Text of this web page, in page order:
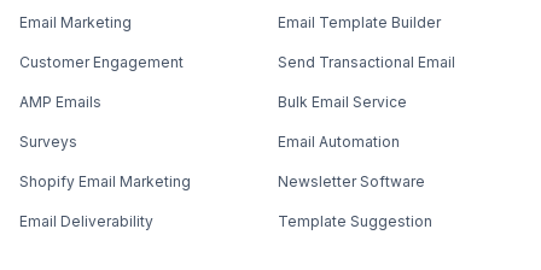
Email Marketing
Customer Engagement
AMP Emails
Surveys
Shopify Email Marketing
Email Deliverability
Email Template Builder
Send Transactional Email
Bulk Email Service
Email Automation
Newsletter Software
Template Suggestion